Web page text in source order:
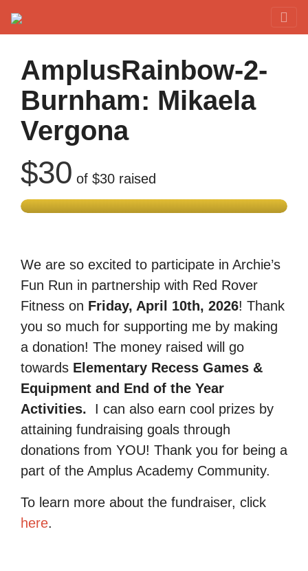
AmplusRainbow-2-
Burnham: Mikaela
Vergona
$30 of $30 raised
We are so excited to participate in Archie’s
Fun Run in partnership with Red Rover
Fitness on Friday, April 10th, 2026! Thank
you so much for supporting me by making
a donation! The money raised will go
towards Elementary Recess Games &
Equipment and End of the Year
Activities.
I can also earn cool prizes by
attaining fundraising goals through
donations from YOU! Thank you for being a
part of the Amplus Academy Community.
To learn more about the fundraiser, click
here.